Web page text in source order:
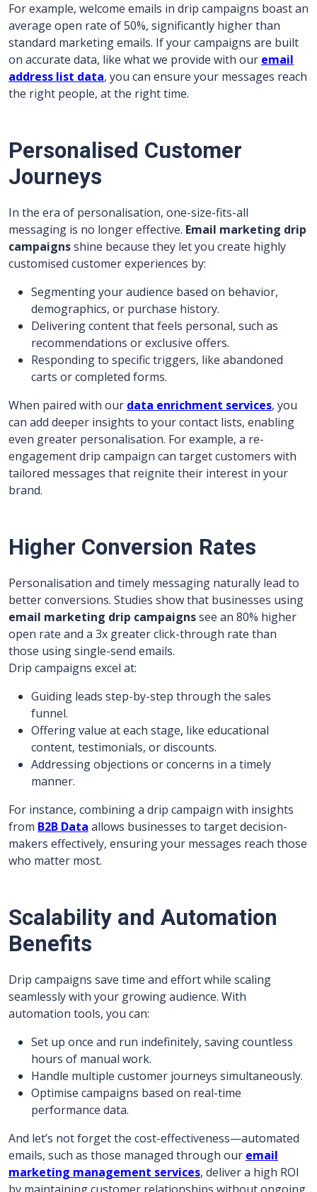
For example, welcome emails in drip campaigns boast an
average open rate of 50%, significantly higher than
standard marketing emails. If your campaigns are built
on accurate data, like what we provide with our email
address list data, you can ensure your messages reach
the right people, at the right time.
Personalised Customer
Journeys
In the era of personalisation, one-size-fits-all
messaging is no longer effective. Email marketing drip
campaignsshine because they let you create highly
customised customer experiences by:
Segmenting your audience based on behavior,
demographics, or purchase history.
Delivering content that feels personal, such as
recommendations or exclusive offers.
Responding to specific triggers, like abandoned
carts or completed forms.
When paired with our data enrichment services, you
can add deeper insights to your contact lists, enabling
even greater personalisation. For example, a re-
engagement drip campaign can target customers with
tailored messages that reignite their interest in your
brand.
Higher Conversion Rates
Personalisation and timely messaging naturally lead to
better conversions. Studies show that businesses using
email marketing drip campaignssee an 80% higher
open rate and a 3x greater click-through rate than
those using single-send emails.
Drip campaigns excel at:
Guiding leads step-by-step through the sales
funnel.
Offering value at each stage, like educational
content, testimonials, or discounts.
Addressing objections or concerns in a timely
manner.
For instance, combining a drip campaign with insights
from B2B Data allows businesses to target decision-
makers effectively, ensuring your messages reach those
who matter most.
Scalability and Automation
Benefits
Drip campaigns save time and effort while scaling
seamlessly with your growing audience. With
automation tools, you can:
Set up once and run indefinitely, saving countless
hours of manual work.
Handle multiple customer journeys simultaneously.
Optimise campaigns based on real-time
performance data.
And let’s not forget the cost-effectiveness—automated
emails, such as those managed through our email
marketing management services, deliver a high ROI